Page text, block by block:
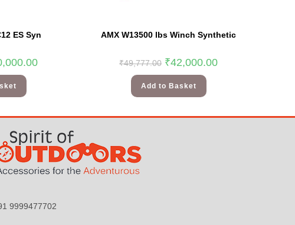
ES Syn AMX W13500 lbs Winch Synthetic
₹49,777.00 ₹42,000.00
Add to Basket
9999477702